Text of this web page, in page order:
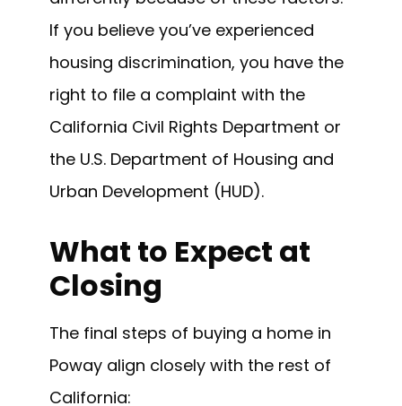
If you believe you’ve experienced
housing discrimination, you have the
right to file a complaint with the
California Civil Rights Department or
the U.S. Department of Housing and
Urban Development (HUD).
What to Expect at
Closing
The final steps of buying a home in
Poway align closely with the rest of
California: